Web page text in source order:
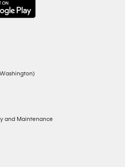
and Maintenance